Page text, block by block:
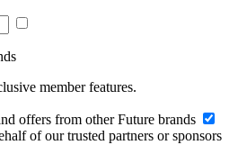
member features.
offers from other Future brands
of our trusted partners or sponsors